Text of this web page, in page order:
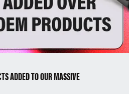
ADDED TO OUR MASSIVE